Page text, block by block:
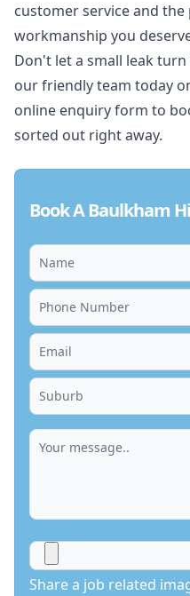
customer service and
workmanship you
Don't let a small leak
our friendly team today
online enquiry form to
sorted out right away.
Book A Baulkham
Share a job related